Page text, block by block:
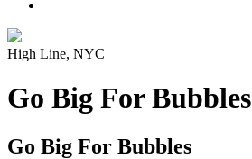
High Line, NYC
Go Big For Bubbles
Go Big For Bubbles